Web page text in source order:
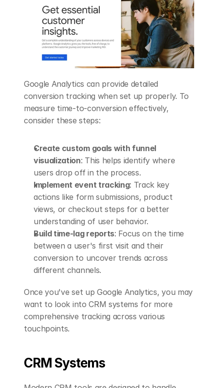
Google Analytics can provide detailed
conversion tracking when set up properly. To
measure time-to-conversion effectively,
consider these steps:
Create custom goals with funnel
visualization: This helps identify where
users drop off in the process.
Implement event tracking: Track key
actions like form submissions, product
views, or checkout steps for a better
understanding of user behavior.
Build time-lag reports: Focus on the time
between a user's first visit and their
conversion to uncover trends across
different channels.
Once you've set up Google Analytics, you may
want to look into CRM systems for more
comprehensive tracking across various
touchpoints.
CRM Systems